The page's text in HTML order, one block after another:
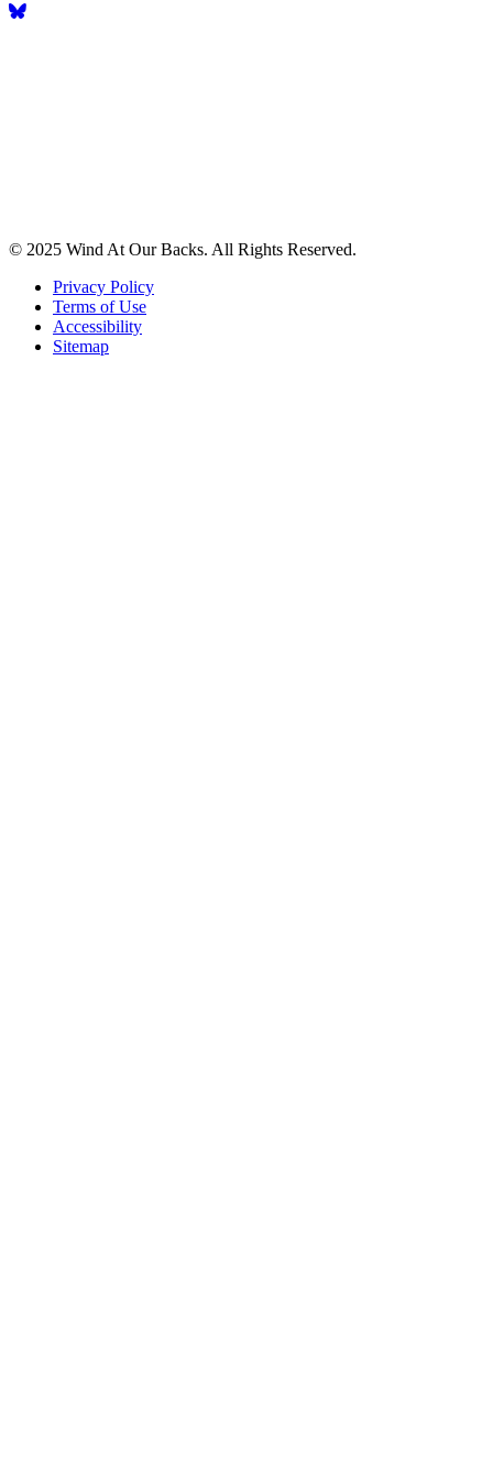
© 2025 Wind At Our Backs. All Rights Reserved.
Privacy Policy
Terms of Use
Accessibility
Sitemap